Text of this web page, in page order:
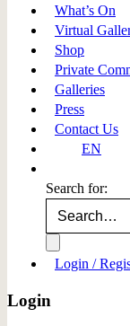
What’s On
Virtual
Shop
Private
Galleries
Press
Contact Us
EN
Search for:
Login /
Login